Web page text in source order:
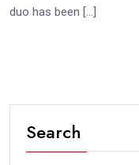
duo has been […]
Search